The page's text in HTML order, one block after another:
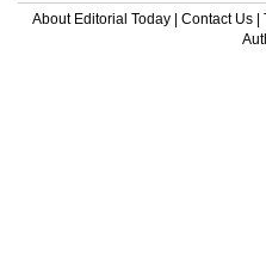
About Editorial Today | Contact Us |